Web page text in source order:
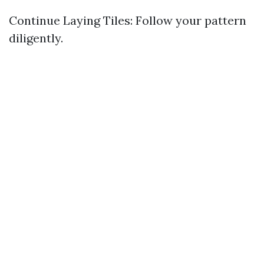
Continue Laying Tiles: Follow your pattern
diligently.